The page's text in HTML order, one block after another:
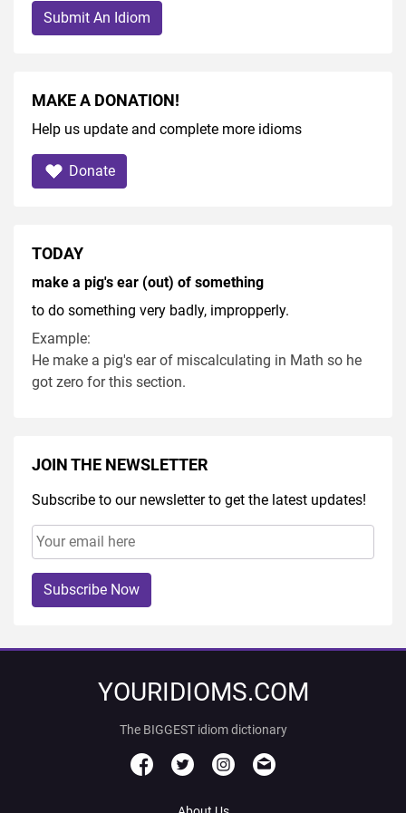
Submit An Idiom
MAKE A DONATION!
Help us update and complete more idioms
Donate
TODAY
make a pig's ear (out) of something
to do something very badly, impropperly.
Example:
He make a pig's ear of miscalculating in Math so he
got zero for this section.
JOIN THE NEWSLETTER
Subscribe to our newsletter to get the latest updates!
Subscribe Now
YOURIDIOMS.COM
The BIGGEST idiom dictionary